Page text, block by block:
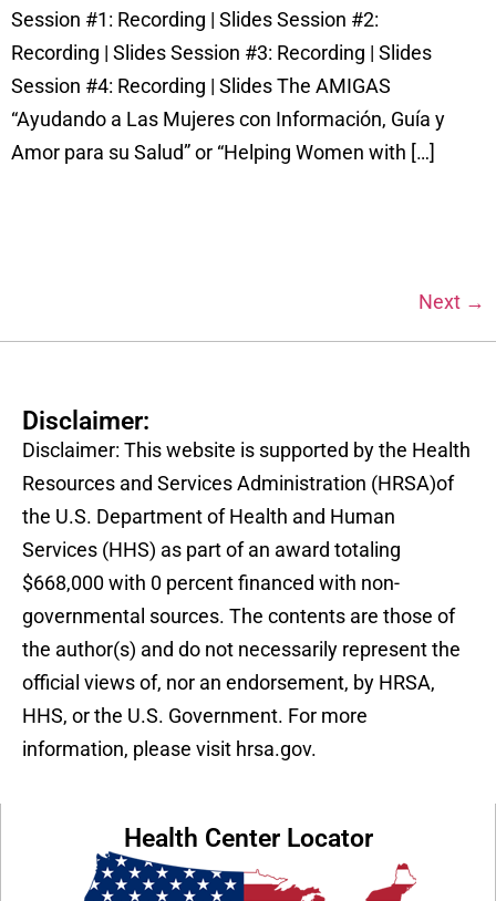
Session #1: Recording | Slides Session #2:
Recording | Slides Session #3: Recording | Slides
Session #4: Recording | Slides The AMIGAS
“Ayudando a Las Mujeres con Información, Guía y
Amor para su Salud” or “Helping Women with […]
Next →
Disclaimer:
Disclaimer: This website is supported by the Health
Resources and Services Administration (HRSA)of
the U.S. Department of Health and Human
Services (HHS) as part of an award totaling
$668,000 with 0 percent financed with non-
governmental sources. The contents are those of
the author(s) and do not necessarily represent the
official views of, nor an endorsement, by HRSA,
HHS, or the U.S. Government. For more
information, please visit hrsa.gov.
Health Center Locator